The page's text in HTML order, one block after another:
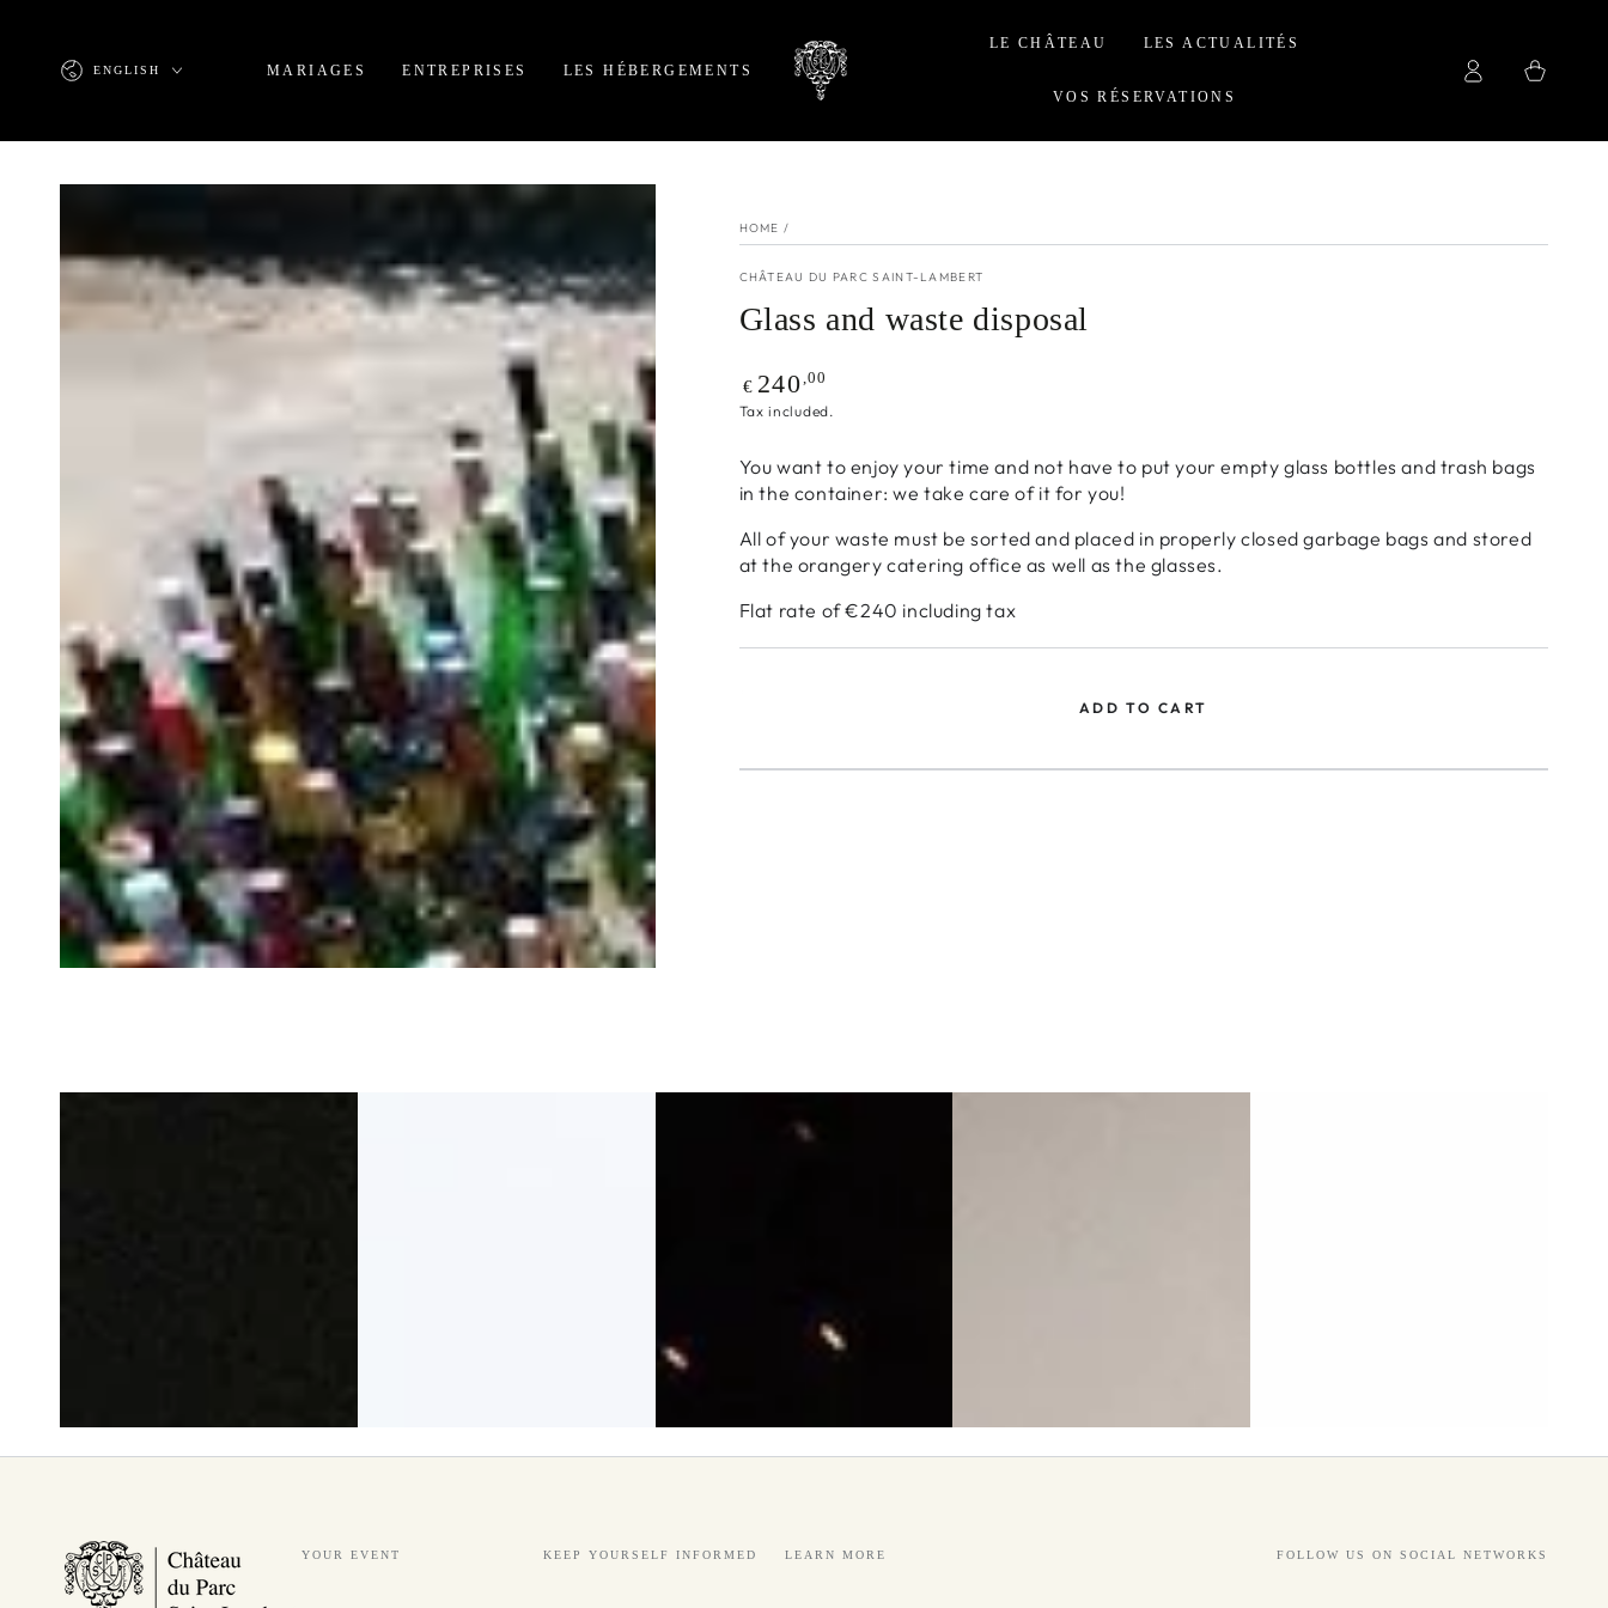
Language
ENGLISH MARIAGES ENTREPRISES LES HÉBERGEMENTS
LE CHÂTEAU LES ACTUALITÉS
VOS RÉSERVATIONS
Log
Cart
HOME /
CHÂTEAU DU PARC SAINT-LAMBERT
Glass and waste disposal
Regular
price
€ 240,00
Tax included.
You want to enjoy your time and not have to put your empty glass bottles and trash bags
in the container: we take care of it for you!
All of your waste must be sorted and placed in properly closed garbage bags and stored
at the orangery catering office as well as the glasses.
Flat rate of €240 including tax
ADD TO CART
YOUR EVENT KEEP YOURSELF INFORMED LEARN MORE FOLLOW US ON SOCIAL NETWORKS